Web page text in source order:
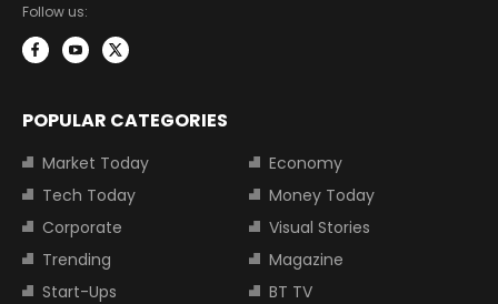
Follow us:
POPULAR CATEGORIES
Market Today
Economy
Tech Today
Money Today
Corporate
Visual Stories
Trending
Magazine
Start-Ups
BT TV